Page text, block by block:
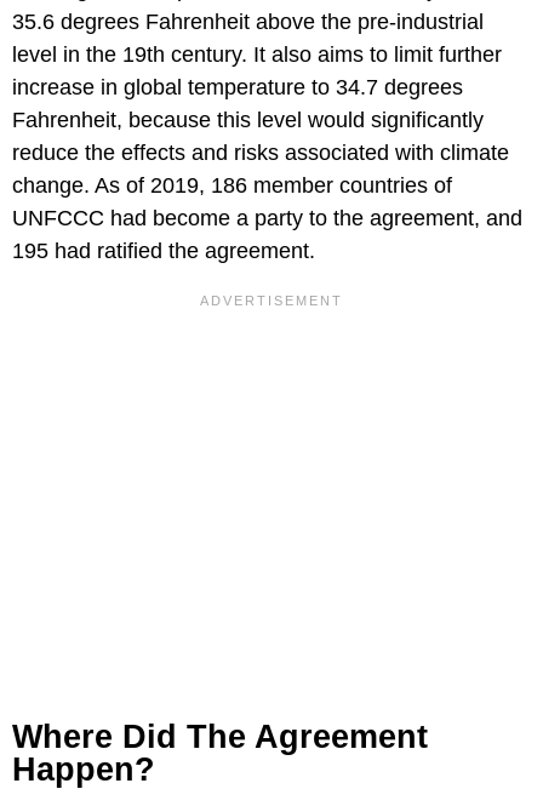
35.6 degrees Fahrenheit above the pre-industrial
level in the 19th century. It also aims to limit further
increase in global temperature to 34.7 degrees
Fahrenheit, because this level would significantly
reduce the effects and risks associated with climate
change. As of 2019, 186 member countries of
UNFCCC had become a party to the agreement, and
195 had ratified the agreement.
Where Did The Agreement
Happen?